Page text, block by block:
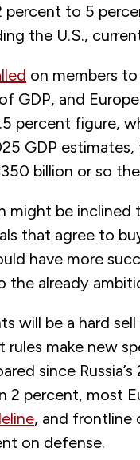
to 5
the U.S.,
on members
GDP, and
percent figure,
GDP
billion or so
might be
that agree to
have more
the already
will be a hard sell
make new
since
2 percent, most
, and frontline
on defense.